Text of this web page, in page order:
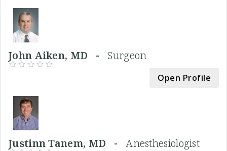
John Aiken, MD -Surgeon
Open Profile
Justinn Tanem, MD -Anesthesiologist